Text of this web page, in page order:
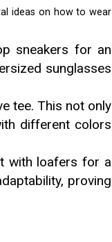
ideas on how to wear
sneakers for an
sunglasses
tee. This not only
different colors
with loafers for a
proving